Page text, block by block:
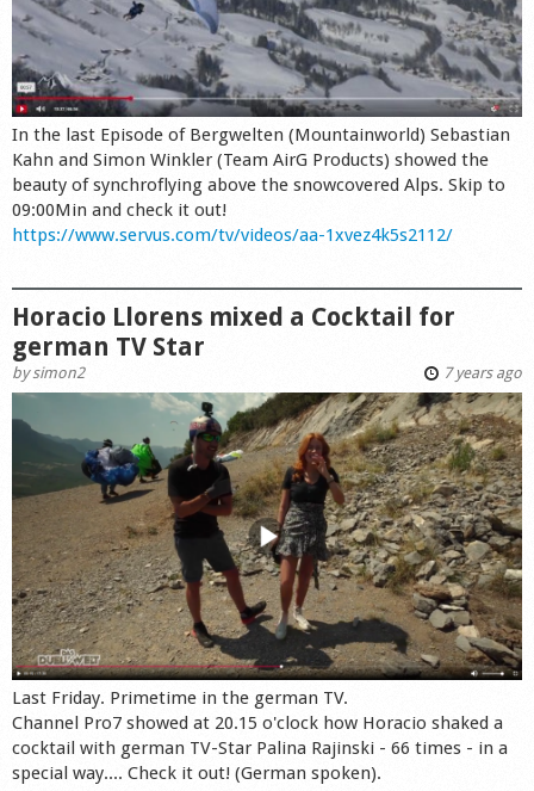
In the last Episode of Bergwelten (Mountainworld) Sebastian
Kahn and Simon Winkler (Team AirG Products) showed the
beauty of synchroflying above the snowcovered Alps. Skip to
09:00Min and check it out!
https://www.servus.com/tv/videos/aa-1xvez4k5s2112/
Horacio Llorens mixed a Cocktail for
german TV Star
bysimon2 7 years ago
Last Friday. Primetime in the german TV.
Channel Pro7 showed at 20.15 o'clock how Horacio shaked a
cocktail with german TV-Star Palina Rajinski - 66 times - in a
special way.... Check it out! (German spoken).